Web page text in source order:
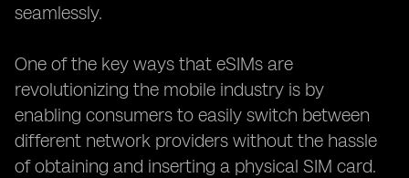
seamlessly.
One of the key ways that eSIMs are
revolutionizing the mobile industry is by
enabling consumers to easily switch between
different network providers without the hassle
of obtaining and inserting a physical SIM card.